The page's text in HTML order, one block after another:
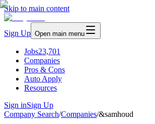
Skip to main content
Sign Up Open main menu
Jobs23,701
Companies
Pros & Cons
Auto Apply
Resources
Sign inSign Up
Company Search/Companies/&samhoud